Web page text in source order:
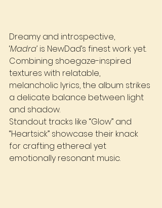
Dreamy and introspective,
‘Madra’ is NewDad’s finest work yet.
Combining shoegaze-inspired
textures with relatable,
melancholic lyrics, the album strikes
a delicate balance between light
and shadow.
Standout tracks like “Glow” and
“Heartsick” showcase their knack
for crafting ethereal yet
emotionally resonant music.